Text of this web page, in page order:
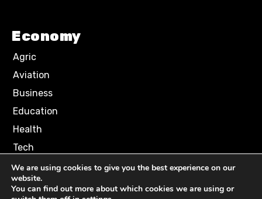
Economy
Agric
Aviation
Business
Education
Health
Tech
Terms of Use
Privacy Policy
We are using cookies to give you the best experience on our
website.
You can find out more about which cookies we are using or